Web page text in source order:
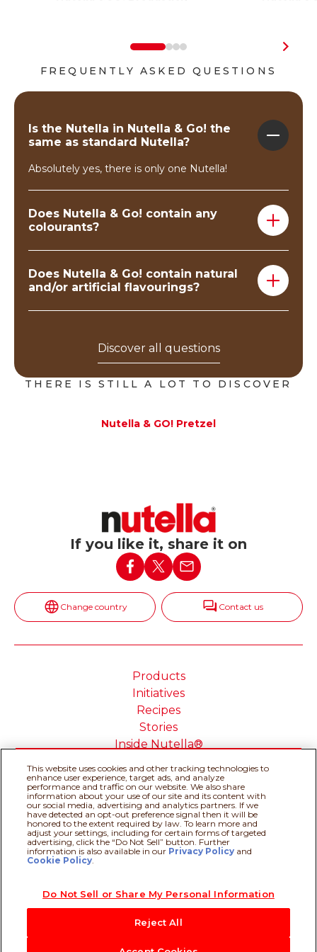
FREQUENTLY ASKED QUESTIONS
Is the Nutella in Nutella & Go! the
same as standard Nutella?
Absolutely yes, there is only one Nutella!
Does Nutella & Go! contain any
colourants?
No, Nutella & Go! does not contain any colourant
substances.
Does Nutella & Go! contain natural
and/or artificial flavourings?
Nutella & Go! contains a touch of vanillin.
Discover all questions
THERE IS STILL A LOT TO DISCOVER
Nutella & GO! Pretzel
Recipe assistant
If you like it, share it on
Change country Contact us
Products
Initiatives
Recipes
Stories
Inside Nutella®
@Ferrero 2026 All rights reserved.
Cookie Policy
Privacy policy
Do Not Sell or Share My
Personal Information
Technical Requirements
Terms & Conditions
About our ADS
This website uses cookies and other tracking technologies to
enhance user experience, target ads, and analyze
performance and traffic on our website. We also share
information about your use of our site and its content with
our social media, advertising and analytics partners. If we
have detected an opt-out preference signal then it will be
honored to the extent required by law. To learn more and
adjust your settings, including for certain forms of targeted
advertising, click the “Do Not Sell” button. Further
information is also available in our Privacy Policy and
Cookie Policy.
Do Not Sell or Share My Personal Information
Reject All